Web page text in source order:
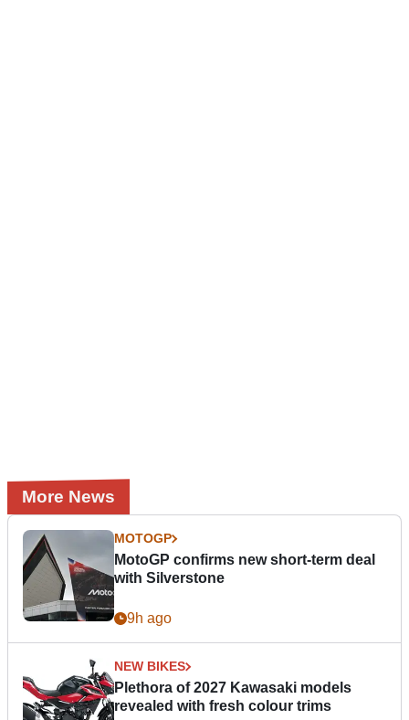
More News
MOTOGP
MotoGP confirms new short-term deal
with Silverstone
9h ago
NEW BIKES
Plethora of 2027 Kawasaki models
revealed with fresh colour trims